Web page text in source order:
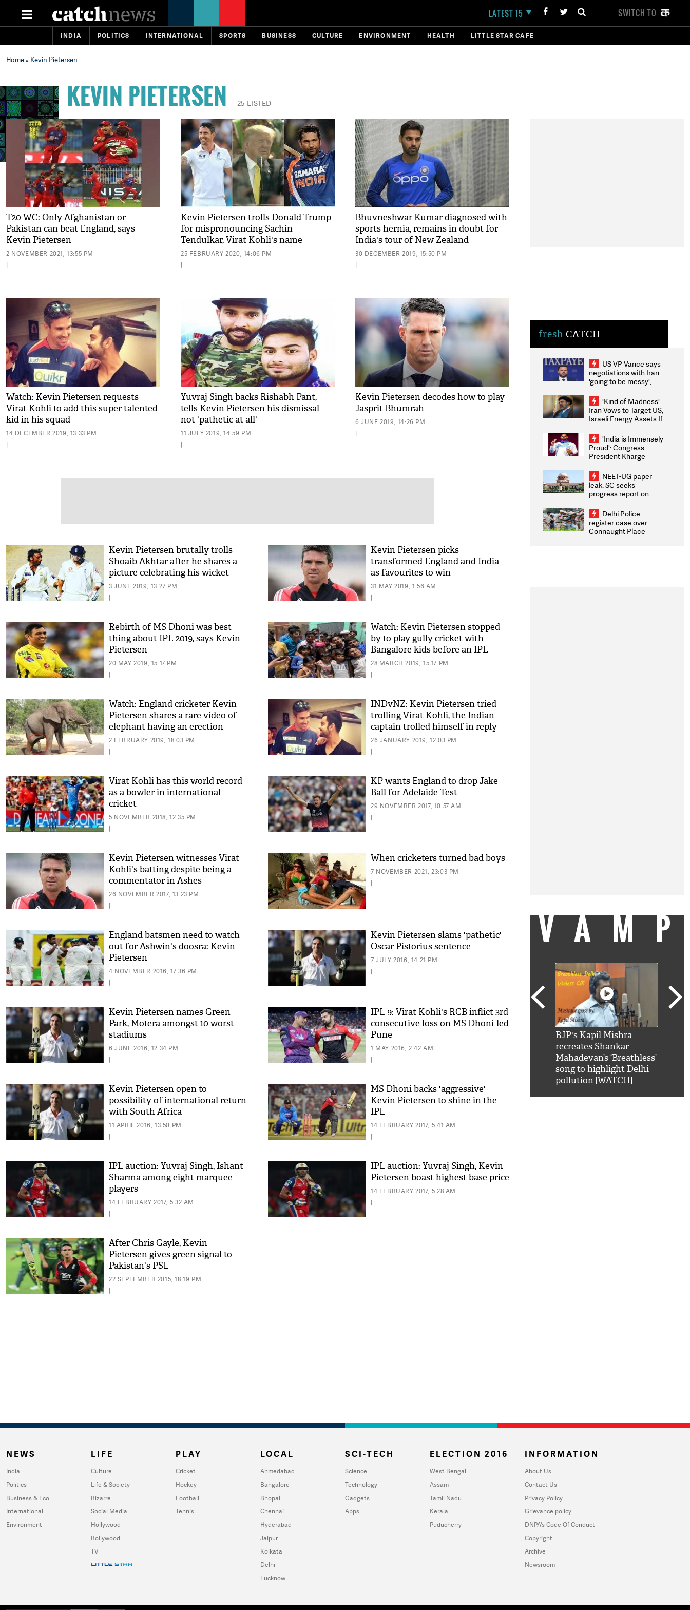
LATEST 15 SWITCH TO
INDIA POLITICS INTERNATIONAL SPORTS BUSINESS CULTURE ENVIRONMENT HEALTH LITTLE STAR CAFE
Home» Kevin Pietersen
KEVIN PIETERSEN 25 LISTED
T20 WC: Only Afghanistan or
Pakistan can beat England, says
Kevin Pietersen
2 NOVEMBER 2021, 13:55 PM
|
Kevin Pietersen trolls Donald Trump
for mispronouncing Sachin
Tendulkar, Virat Kohli's name
25 FEBRUARY 2020, 14:06 PM
|
Bhuvneshwar Kumar diagnosed with
sports hernia, remains in doubt for
India's tour of New Zealand
30 DECEMBER 2019, 15:50 PM
|
Watch: Kevin Pietersen requests
Virat Kohli to add this super talented
kid in his squad
14 DECEMBER 2019, 13:33 PM
|
Yuvraj Singh backs Rishabh Pant,
tells Kevin Pietersen his dismissal
not 'pathetic at all'
11 JULY 2019, 14:59 PM
|
Kevin Pietersen decodes how to play
Jasprit Bhumrah
6 JUNE 2019, 14:26 PM
|
Kevin Pietersen brutally trolls
Shoaib Akhtar after he shares a
picture celebrating his wicket
3 JUNE 2019, 13:27 PM
|
Kevin Pietersen picks
transformed England and India
as favourites to win
31 MAY 2019, 1:56 AM
|
Rebirth of MS Dhoni was best
thing about IPL 2019, says Kevin
Pietersen
20 MAY 2019, 15:17 PM
|
Watch: Kevin Pietersen stopped
by to play gully cricket with
Bangalore kids before an IPL
match
28 MARCH 2019, 15:17 PM
|
Watch: England cricketer Kevin
Pietersen shares a rare video of
elephant having an erection
2 FEBRUARY 2019, 18:03 PM
|
INDvNZ: Kevin Pietersen tried
trolling Virat Kohli, the Indian
captain trolled himself in reply
26 JANUARY 2019, 12:03 PM
|
Virat Kohli has this world record
as a bowler in international
cricket
5 NOVEMBER 2018, 12:35 PM
|
KP wants England to drop Jake
Ball for Adelaide Test
29 NOVEMBER 2017, 10:57 AM
|
Kevin Pietersen witnesses Virat
Kohli's batting despite being a
commentator in Ashes
26 NOVEMBER 2017, 13:23 PM
|
When cricketers turned bad boys
7 NOVEMBER 2021, 23:03 PM
|
England batsmen need to watch
out for Ashwin's doosra: Kevin
Pietersen
4 NOVEMBER 2016, 17:36 PM
|
Kevin Pietersen slams 'pathetic'
Oscar Pistorius sentence
7 JULY 2016, 14:21 PM
|
Kevin Pietersen names Green
Park, Motera amongst 10 worst
stadiums
6 JUNE 2016, 12:34 PM
|
IPL 9: Virat Kohli's RCB inflict 3rd
consecutive loss on MS Dhoni-led
Pune
1 MAY 2016, 2:42 AM
|
Kevin Pietersen open to
possibility of international return
with South Africa
11 APRIL 2016, 13:50 PM
|
MS Dhoni backs 'aggressive'
Kevin Pietersen to shine in the
IPL
14 FEBRUARY 2017, 5:41 AM
|
IPL auction: Yuvraj Singh, Ishant
Sharma among eight marquee
players
14 FEBRUARY 2017, 5:32 AM
|
IPL auction: Yuvraj Singh, Kevin
Pietersen boast highest base price
14 FEBRUARY 2017, 5:28 AM
|
After Chris Gayle, Kevin
Pietersen gives green signal to
Pakistan's PSL
22 SEPTEMBER 2015, 18:19 PM
|
fresh CATCH
US VP Vance says
negotiations with Iran
'going to be messy',
'Kind of Madness':
Iran Vows to Target US,
Israeli Energy Assets If
Weighs Fresh Strikes
'India is Immensely
Proud': Congress
President Kharge
2026 Medallists
NEET-UG paper
leak: SC seeks
progress report on
infrastructure, security
on pleas seeking NTA
overhaul
Delhi Police
register case over
Connaught Place
BJP's Kapil Mishra
recreates Shankar
Mahadevan’s ‘Breathless’
song to highlight Delhi
pollution [WATCH]
NEWS
India
Politics
Business & Eco
International
Environment
LIFE
Culture
Life & Society
Bizarre
Social Media
Hollywood
Bollywood
TV
PLAY
Cricket
Hockey
Football
Tennis
LOCAL
Ahmedabad
Bangalore
Bhopal
Chennai
Hyderabad
Jaipur
Kolkata
Delhi
Lucknow
SCI-TECH
Science
Technology
Gadgets
Apps
ELECTION 2016
West Bengal
Assam
Tamil Nadu
Kerala
Puducherry
INFORMATION
About Us
Contact Us
Privacy Policy
Grievance policy
DNPA's Code Of Conduct
Copyright
Archive
Newsroom